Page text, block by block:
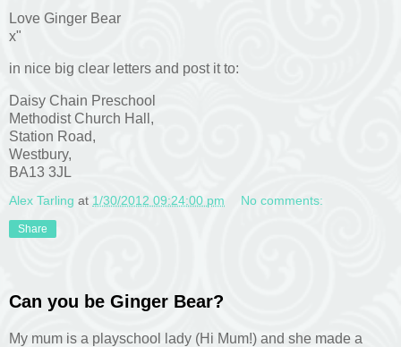
Love Ginger Bear
x"
in nice big clear letters and post it to:
Daisy Chain Preschool
Methodist Church Hall,
Station Road,
Westbury,
BA13 3JL
Alex Tarling at 1/30/2012 09:24:00 pm No comments:
Share
Can you be Ginger Bear?
My mum is a playschool lady (Hi Mum!) and she made a